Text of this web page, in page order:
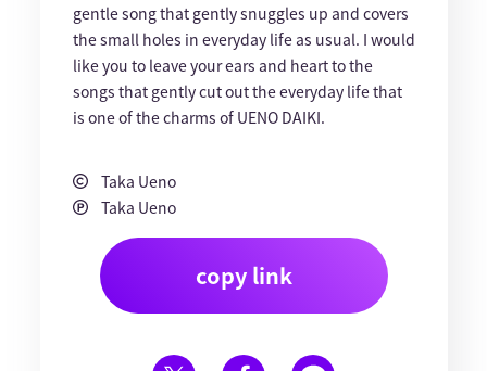
gentle song that gently snuggles up and covers
the small holes in everyday life as usual. I would
like you to leave your ears and heart to the
songs that gently cut out the everyday life that
is one of the charms of UENO DAIKI.
Taka Ueno
Taka Ueno
copy link